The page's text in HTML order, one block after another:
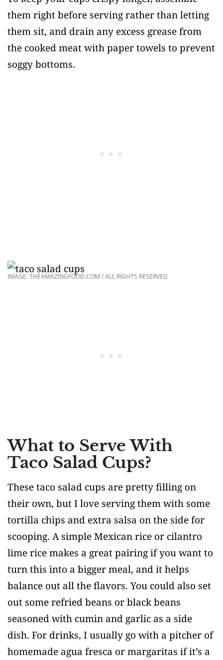
them right before serving rather than letting
them sit, and drain any excess grease from
the cooked meat with paper towels to prevent
soggy bottoms.
IMAGE: THEAMAZINGFOOD.COM / ALL RIGHTS RESERVED
What to Serve With
Taco Salad Cups?
These taco salad cups are pretty filling on
their own, but I love serving them with some
tortilla chips and extra salsa on the side for
scooping. A simple Mexican rice or cilantro
lime rice makes a great pairing if you want to
turn this into a bigger meal, and it helps
balance out all the flavors. You could also set
out some refried beans or black beans
seasoned with cumin and garlic as a side
dish. For drinks, I usually go with a pitcher of
homemade agua fresca or margaritas if it’s a